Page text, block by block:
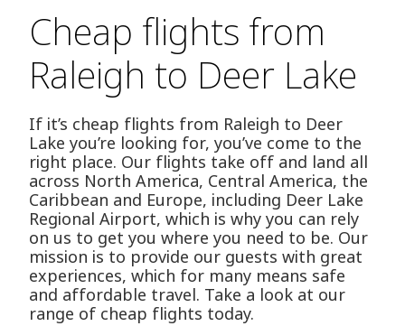
Cheap flights from
Raleigh to Deer Lake
If it’s cheap flights from Raleigh to Deer
Lake you’re looking for, you’ve come to the
right place. Our flights take off and land all
across North America, Central America, the
Caribbean and Europe, including Deer Lake
Regional Airport, which is why you can rely
on us to get you where you need to be. Our
mission is to provide our guests with great
experiences, which for many means safe
and affordable travel. Take a look at our
range of cheap flights today.